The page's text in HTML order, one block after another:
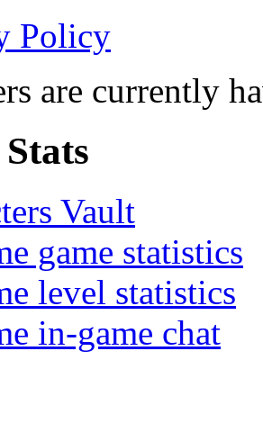
Policy
are currently
Vault
game statistics
level statistics
in-game chat